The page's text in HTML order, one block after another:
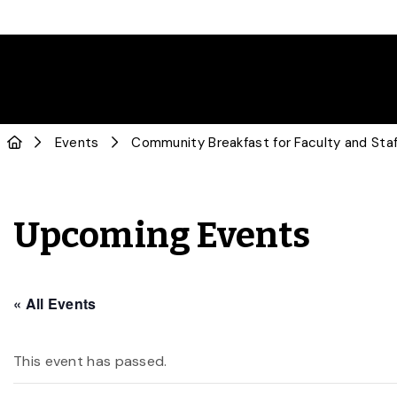
Events Community Breakfast for Faculty and
Upcoming Events
« All Events
This event has passed.